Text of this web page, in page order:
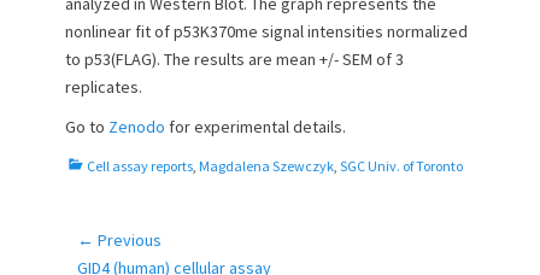
nonlinear fit of p53K370me signal intensities normalized
to p53(FLAG). The results are mean +/- SEM of 3
replicates.
Go to Zenodo for experimental details.
C
Cell assay reports Magdalena Szewczyk SGC Univ. of Toronto
Post
← Previous
Previous
GID4 (human) cellular assay